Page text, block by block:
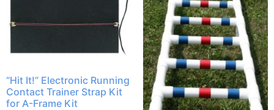
“Hit It!” Electronic Running
Contact Trainer Strap Kit
for A-Frame Kit